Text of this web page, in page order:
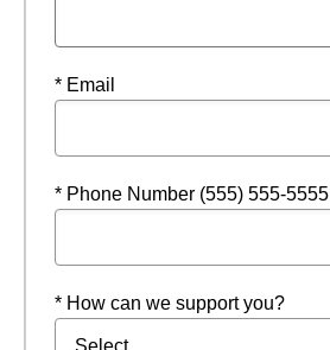
* Email
* Phone Number (555) 555-5555
* How can we support you?